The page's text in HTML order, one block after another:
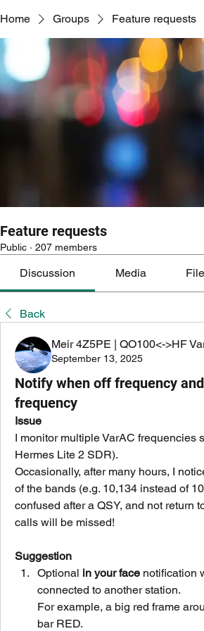
Home Groups Feature requests
Feature requests
Public · 207 members
Discussion Media
Back
Meir 4Z5PE | QO100<->HF
September 13, 2025
Notify when off frequency
frequency
Issue
I monitor multiple VarAC
Hermes Lite 2 SDR).
Occasionally, after many hours, I
of the bands (e.g. 10,134 instead of
confused after a QSY, and not return
calls will be missed!
Suggestion
Optional in your face notification
connected to another station.
For example, a big red frame
bar RED.